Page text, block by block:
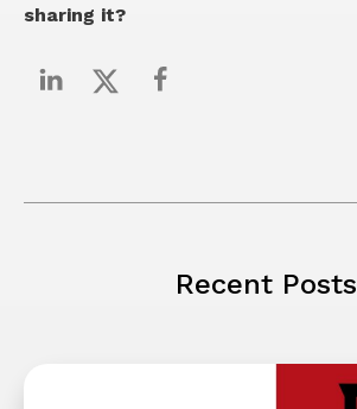
sharing it?
Recent Posts